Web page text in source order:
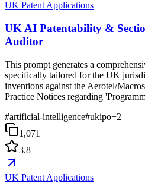
UK Patent Applications
UK AI Patentability &
Auditor
This prompt generates a
specifically tailored for the UK
inventions against the Aerotel/
Practice Notices regarding
#artificial-intelligence#ukipo+2
1,071
3.8
UK Patent Applications